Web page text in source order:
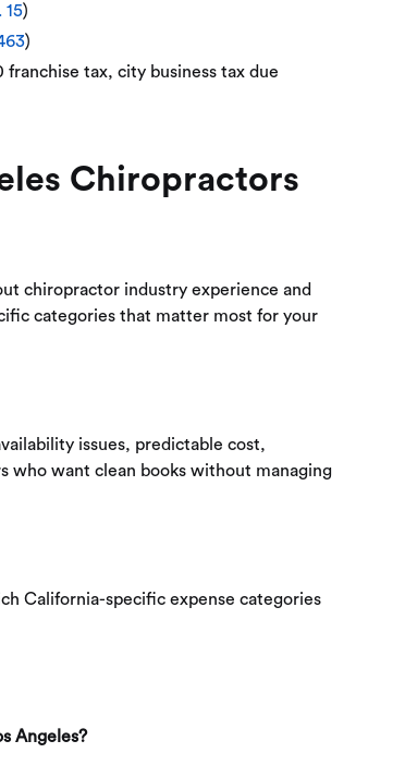
15)
)
tax, city business tax due
Chiropractors
chiropractor industry experience and
categories that matter most for your
issues, predictable cost,
who want clean books without managing
California-specific expense categories
Angeles?